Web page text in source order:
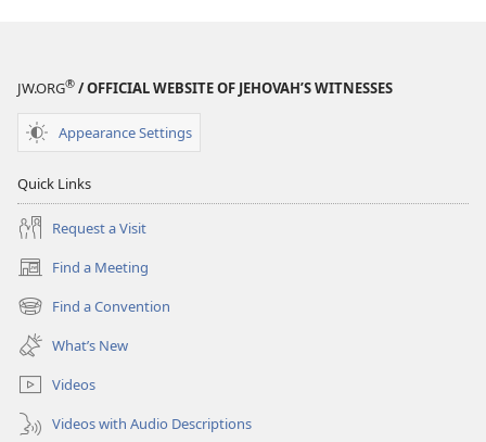
JW.ORG® / OFFICIAL WEBSITE OF JEHOVAH’S WITNESSES
Appearance Settings
Quick Links
Request a Visit
Find a Meeting
(opens
new
window)
Find a Convention
(opens
new
window)
What’s New
Videos
Videos with Audio Descriptions